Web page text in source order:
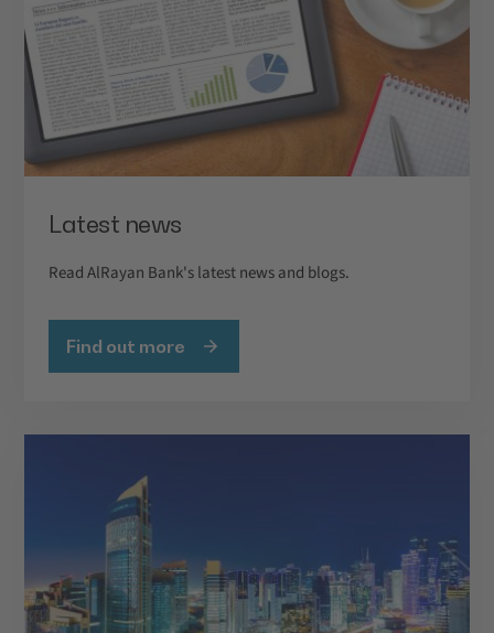
Latest news
Read AlRayan Bank's latest news and blogs.
Find out more